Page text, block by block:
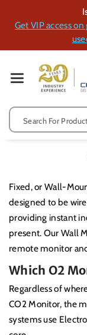
Ent
Get VIP access
Search For
Fixed, or Wall-
designed to be
providing instant
present. Our Wall
remote monitor
Which O2
Regardless of
CO2 Monitor, the
systems use